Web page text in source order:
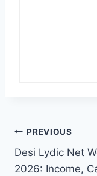
Post
PREVIOUS
Desi Lydic Net
2026: Income,